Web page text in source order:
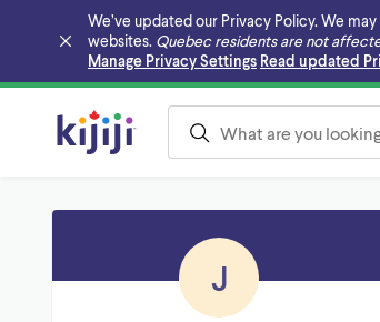
We’ve updated our Privacy Policy. We
websites. Quebec residents are not
Manage Privacy Settings Read updated
Skip to main content
J